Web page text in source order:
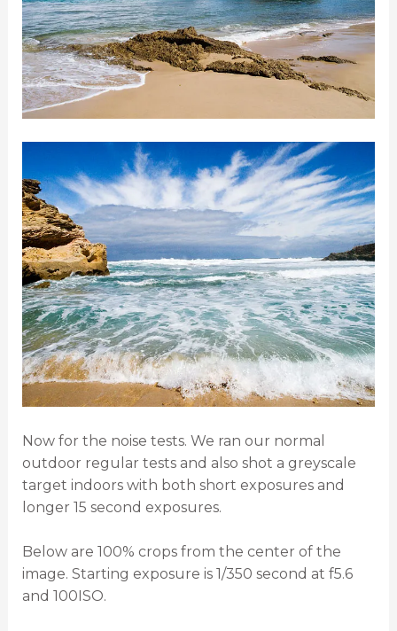
Now for the noise tests. We ran our normal
outdoor regular tests and also shot a greyscale
target indoors with both short exposures and
longer 15 second exposures.
Below are 100% crops from the center of the
image. Starting exposure is 1/350 second at f5.6
and 100ISO.